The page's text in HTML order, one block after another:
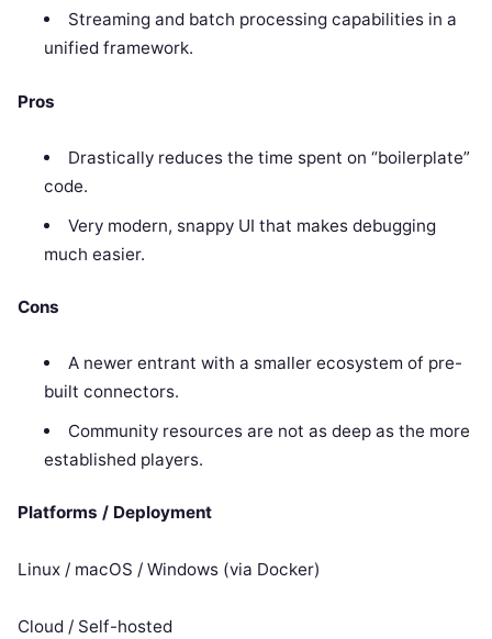
Streaming and batch processing capabilities in a
unified framework.
Pros
Drastically reduces the time spent on “boilerplate”
code.
Very modern, snappy UI that makes debugging
much easier.
Cons
A newer entrant with a smaller ecosystem of pre-
built connectors.
Community resources are not as deep as the more
established players.
Platforms / Deployment
Linux / macOS / Windows (via Docker)
Cloud / Self-hosted